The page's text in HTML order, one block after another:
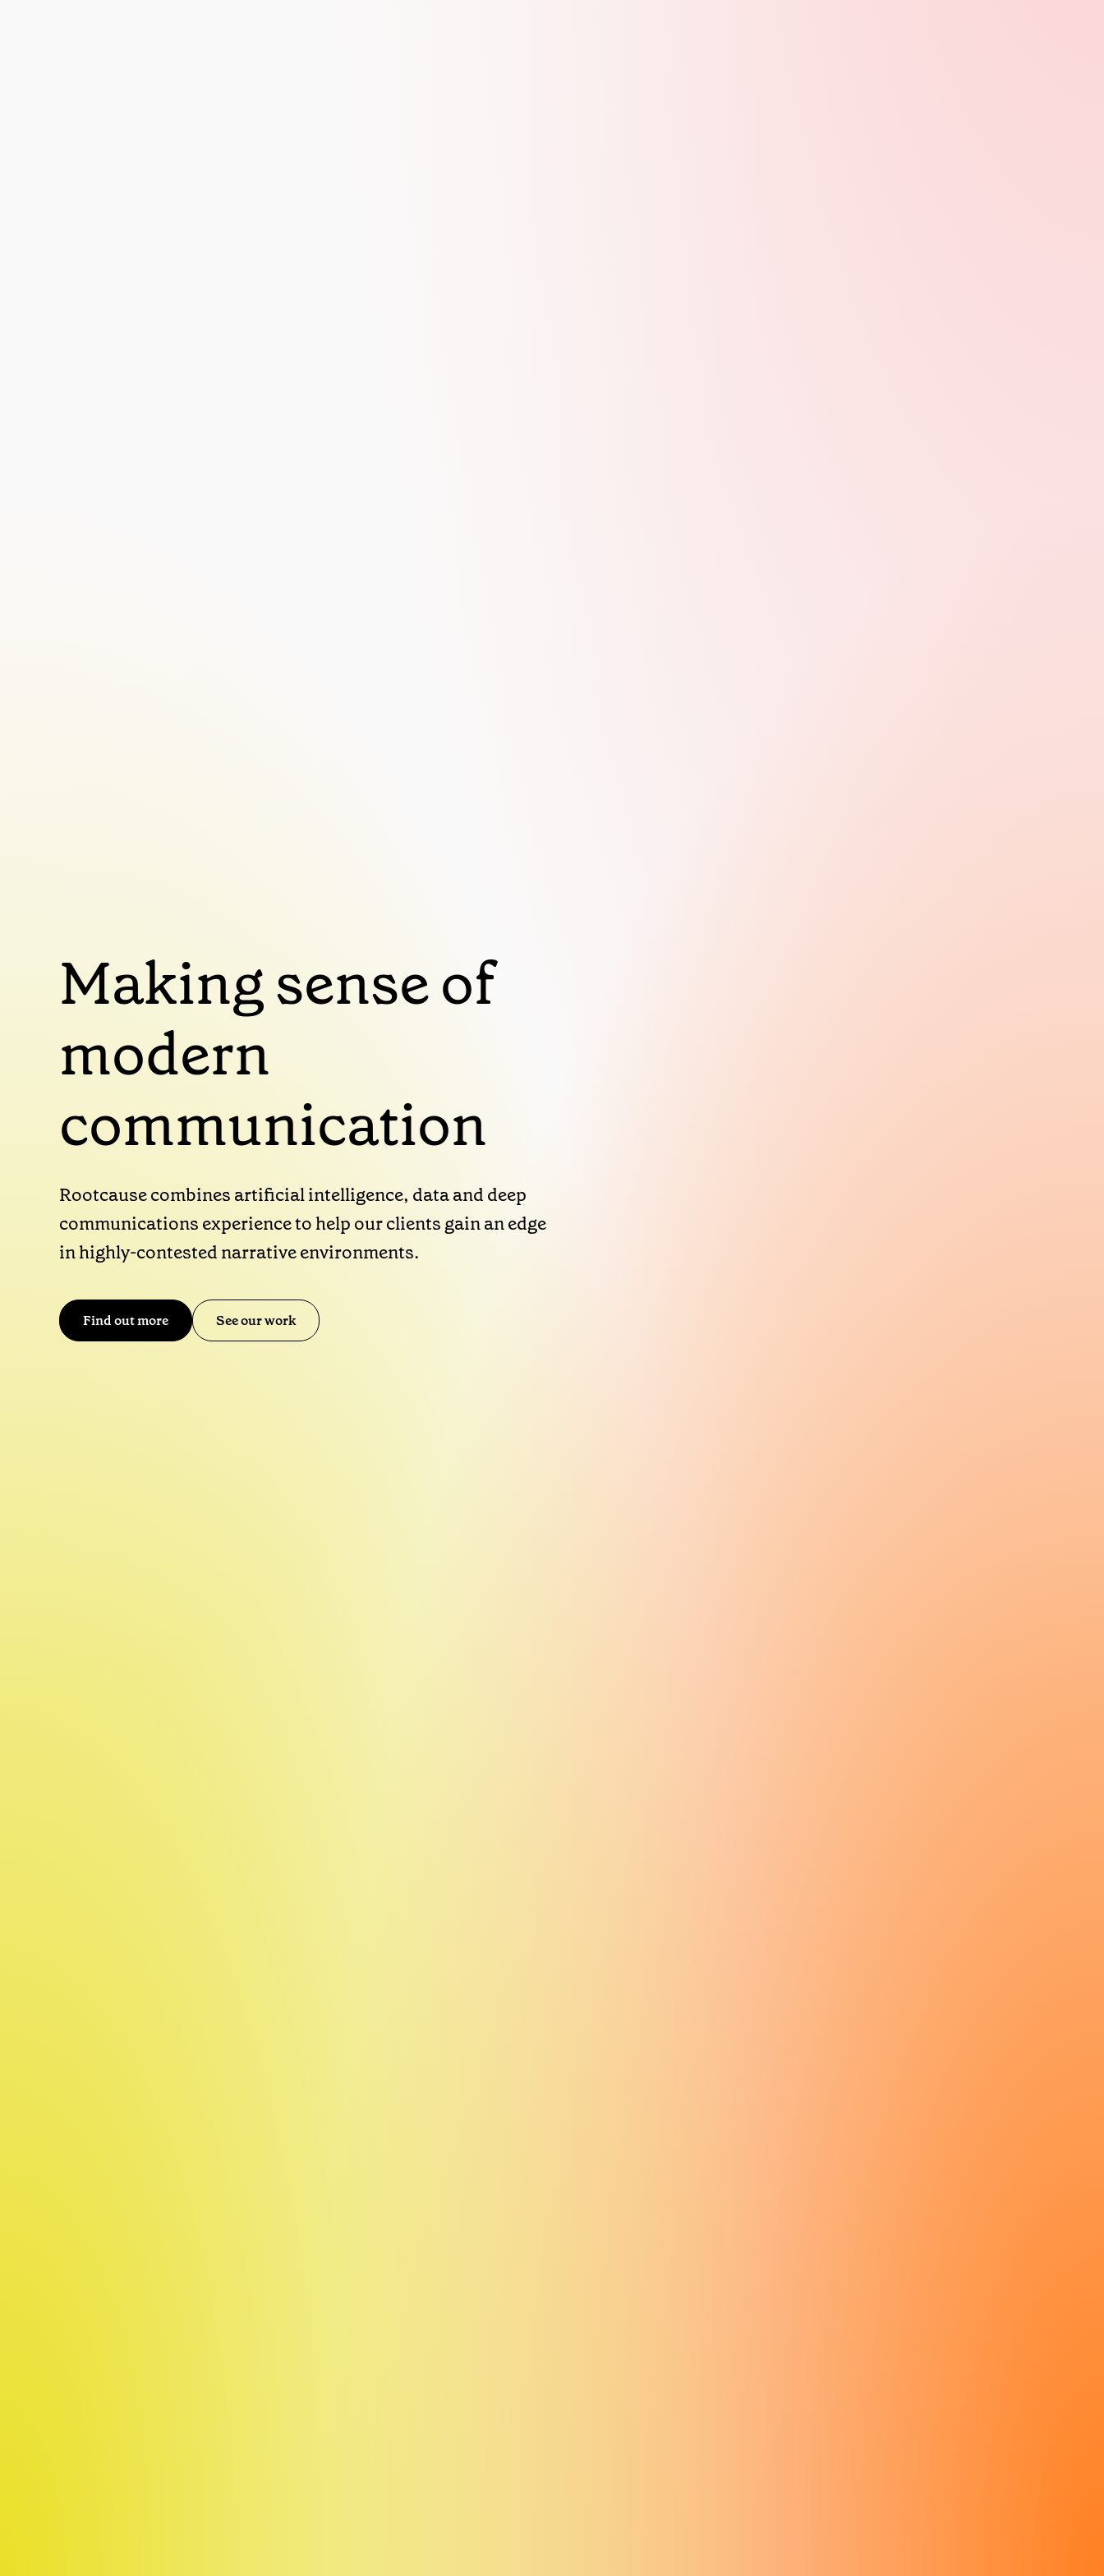
Making sense of
modern
communication
Rootcause combines artificial intelligence, data and deep
communications experience to help our clients gain an edge
in highly-contested narrative environments.
Find out more See our work